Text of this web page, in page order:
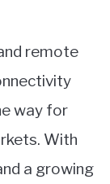
remote
way for
With
a growing